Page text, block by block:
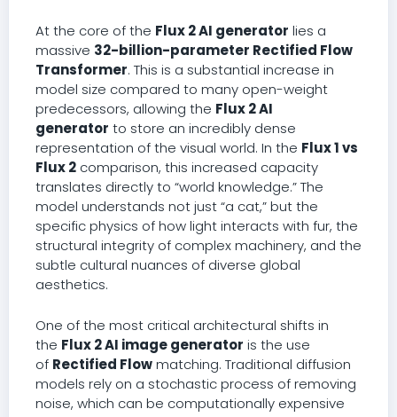
At the core of the Flux 2 AI generator lies a
massive 32-billion-parameter Rectified Flow
Transformer. This is a substantial increase in
model size compared to many open-weight
predecessors, allowing the Flux 2 AI
generator to store an incredibly dense
representation of the visual world. In the Flux 1 vs
Flux 2comparison, this increased capacity
translates directly to “world knowledge.” The
model understands not just “a cat,” but the
specific physics of how light interacts with fur, the
structural integrity of complex machinery, and the
subtle cultural nuances of diverse global
aesthetics.
One of the most critical architectural shifts in
the Flux 2 AI image generator is the use
of Rectified Flowmatching. Traditional diffusion
models rely on a stochastic process of removing
noise, which can be computationally expensive